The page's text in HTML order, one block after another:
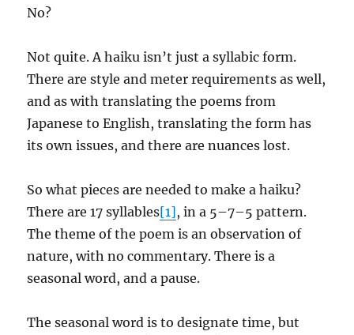
No?
Not quite. A haiku isn’t just a syllabic form.
There are style and meter requirements as well,
and as with translating the poems from
Japanese to English, translating the form has
its own issues, and there are nuances lost.
So what pieces are needed to make a haiku?
There are 17 syllables[1], in a 5–7–5 pattern.
The theme of the poem is an observation of
nature, with no commentary. There is a
seasonal word, and a pause.
The seasonal word is to designate time, but